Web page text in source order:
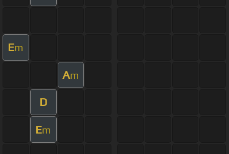
Em
Am
D
Em